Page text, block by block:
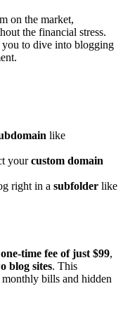
on the market,
the financial stress.
you to dive into blogging
like
yourcustom domain
right in a subfolder like
one-time fee of just $99,
blog sites. This
bills and hidden